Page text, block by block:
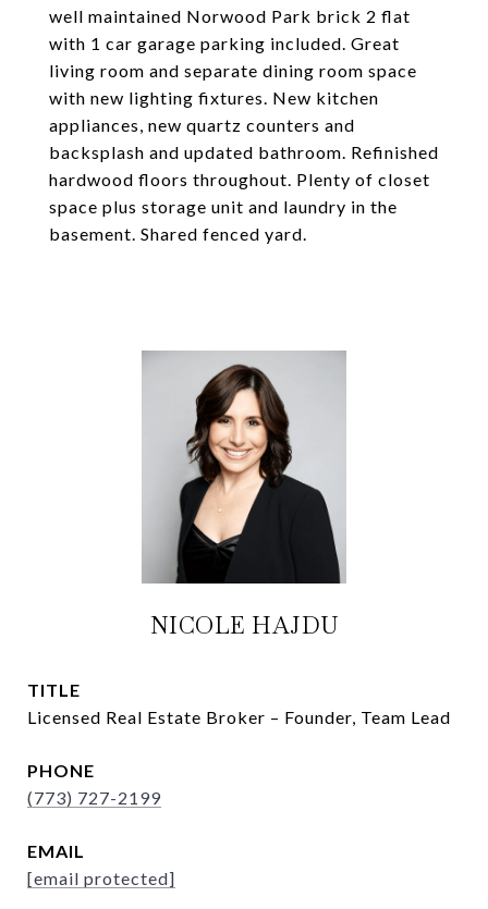
well maintained Norwood Park brick 2 flat
with 1 car garage parking included. Great
living room and separate dining room space
with new lighting fixtures. New kitchen
appliances, new quartz counters and
backsplash and updated bathroom. Refinished
hardwood floors throughout. Plenty of closet
space plus storage unit and laundry in the
basement. Shared fenced yard.
NICOLE HAJDU
TITLE
Licensed Real Estate Broker – Founder, Team Lead
PHONE
(773) 727-2199
EMAIL
[email protected]